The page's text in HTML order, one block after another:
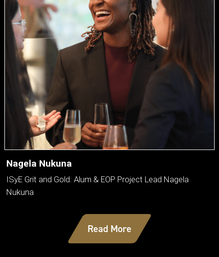
Nagela Nukuna
ISyE Grit and Gold: Alum & EOP Project Lead Nagela
Nukuna
Read More